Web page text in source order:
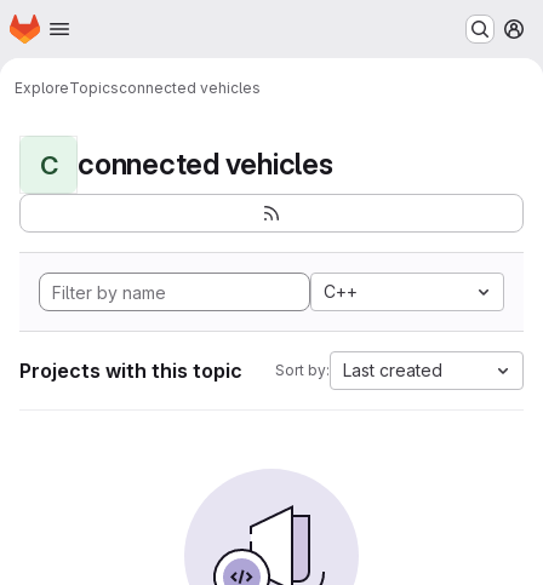
Skip to main content
Homepage
ExploreTopicsconnected vehicles
C connected vehicles
C++
Projects with this topic Sort by: Last created